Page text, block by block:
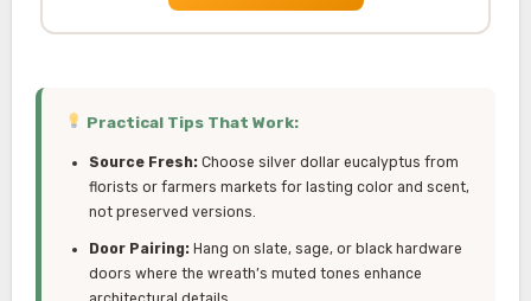
Practical Tips That Work:
Source Fresh:Choose silver dollar eucalyptus from
florists or farmers markets for lasting color and scent,
not preserved versions.
Door Pairing:Hang on slate, sage, or black hardware
doors where the wreath’s muted tones enhance